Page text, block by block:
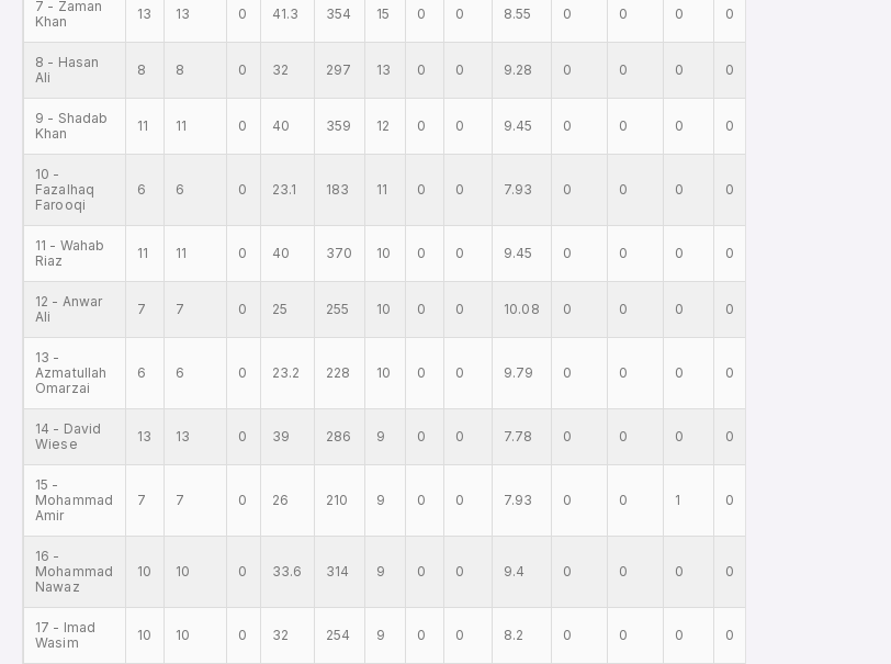
7 - Zaman
Khan
13 13 0 41.3 354 15 0 0 8.55 0 0 0 0
8 - Hasan
Ali
8 8 0 32 297 13 0 0 9.28 0 0 0 0
9 - Shadab
Khan
11 11 0 40 359 12 0 0 9.45 0 0 0 0
10 -
Fazalhaq
Farooqi
6 6 0 23.1 183 11 0 0 7.93 0 0 0 0
11 - Wahab
Riaz
11 11 0 40 370 10 0 0 9.45 0 0 0 0
12 - Anwar
Ali
7 7 0 25 255 10 0 0 10.08 0 0 0 0
13 -
Azmatullah
Omarzai
6 6 0 23.2 228 10 0 0 9.79 0 0 0 0
14 - David
Wiese
13 13 0 39 286 9 0 0 7.78 0 0 0 0
15 -
Mohammad
Amir
7 7 0 26 210 9 0 0 7.93 0 0 1 0
16 -
Mohammad
Nawaz
10 10 0 33.6 314 9 0 0 9.4 0 0 0 0
17 - Imad
Wasim
10 10 0 32 254 9 0 0 8.2 0 0 0 0